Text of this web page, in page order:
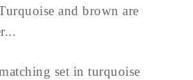
and brown are
set in turquoise